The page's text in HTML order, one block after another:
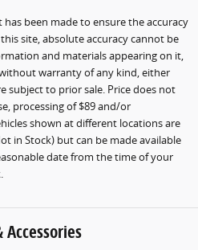
been made to ensure the accuracy
site, absolute accuracy cannot be
and materials appearing on it,
warranty of any kind, either
subject to prior sale. Price does not
processing of $89 and/or
shown at different locations are
in Stock) but can be made available
date from the time of your